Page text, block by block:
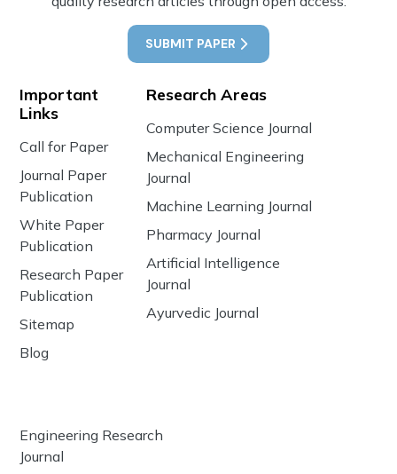
SUBMIT PAPER
Important
Links
Call for Paper
Journal Paper
Publication
White Paper
Publication
Research Paper
Publication
Sitemap
Blog
Research Areas
Computer Science Journal
Mechanical Engineering
Journal
Machine Learning Journal
Pharmacy Journal
Artificial Intelligence
Journal
Ayurvedic Journal
Engineering Research
Journal